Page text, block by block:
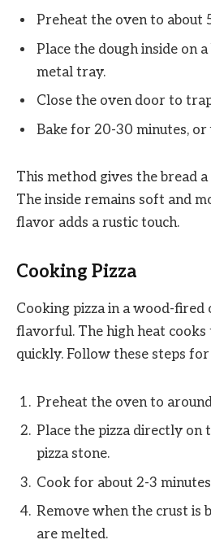
Preheat the oven to about
Place the dough inside on
metal tray.
Close the oven door to
Bake for 20-30 minutes,
This method gives the bread
The inside remains soft and
flavor adds a rustic touch.
Cooking Pizza
Cooking pizza in a wood-fired
flavorful. The high heat cooks
quickly. Follow these steps
Preheat the oven to
Place the pizza directly on
pizza stone.
Cook for about 2-3
Remove when the crust is
are melted.